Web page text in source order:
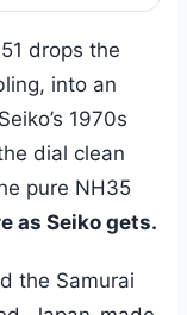
drops the
into an
1970s
dial clean
pure NH35
as Seiko gets.
the Samurai